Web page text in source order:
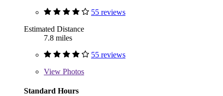
55 reviews
Estimated Distance
7.8 miles
55 reviews
View Photos
Standard Hours